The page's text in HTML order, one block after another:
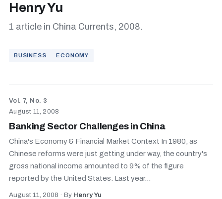
Henry Yu
1 article in China Currents, 2008.
BUSINESS ECONOMY
Vol. 7, No. 3
August 11, 2008
Banking Sector Challenges in China
China's Economy & Financial Market Context In 1980, as
Chinese reforms were just getting under way, the country's
gross national income amounted to 9% of the figure
reported by the United States. Last year...
August 11, 2008 · By Henry Yu